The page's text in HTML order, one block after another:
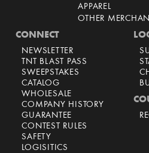
APPAREL
OTHER
CONNECT
NEWSLETTER
TNT BLAST PASS
SWEEPSTAKES
CATALOG
WHOLESALE
COMPANY HISTORY
GUARANTEE
CONTEST RULES
SAFETY
LOGISITICS